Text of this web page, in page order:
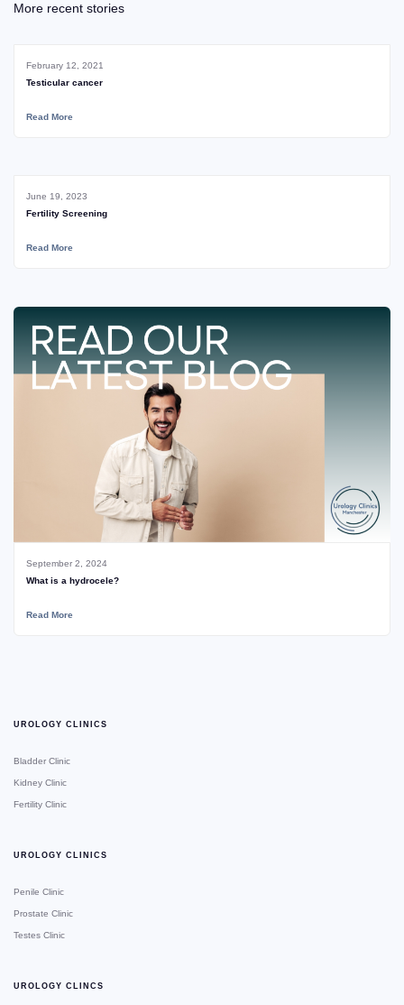
More recent stories
February 12, 2021
Testicular cancer
Read More
June 19, 2023
Fertility Screening
Read More
September 2, 2024
What is a hydrocele?
Read More
UROLOGY CLINICS
Bladder Clinic
Kidney Clinic
Fertility Clinic
UROLOGY CLINICS
Penile Clinic
Prostate Clinic
Testes Clinic
UROLOGY CLINCS